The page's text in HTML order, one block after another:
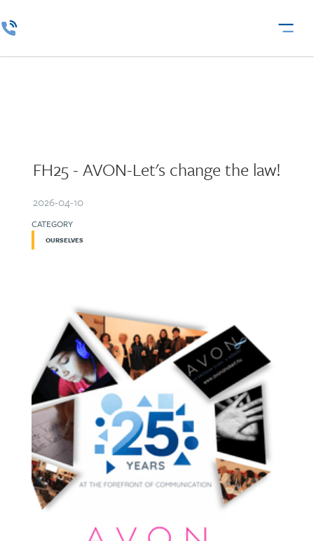
FH25 - AVON-Let's change the law!
2026-04-10
CATEGORY
OURSELVES